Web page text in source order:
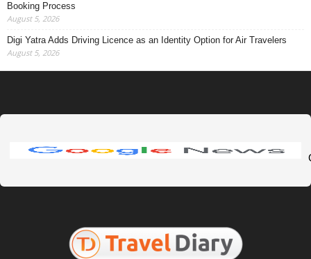
Booking Process
August 5, 2026
Digi Yatra Adds Driving Licence as an Identity Option for Air Travelers
August 5, 2026